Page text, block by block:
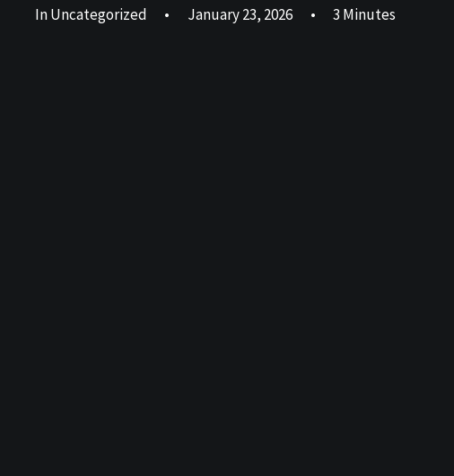
InUncategorized • January 23, 2026 • 3 Minutes